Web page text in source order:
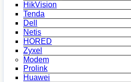
HikVision
Tenda
Dell
Netis
HORED
Zyxel
Modem
Prolink
Huawei